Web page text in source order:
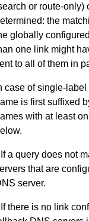
or route-
the
globally
one link might
to all of them in
case of single-
is first suffixed
with at least
If a query does not
that are
server.
If there is no link